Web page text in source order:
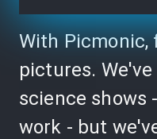
With Picmonic,
pictures.
science shows
work - but